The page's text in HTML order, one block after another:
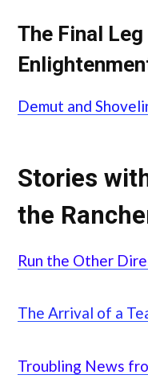
The Final
Demut and
Stories
the
Run the Other
The Arrival of a
Troubling News